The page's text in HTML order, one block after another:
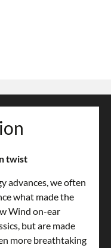
twist
advances, we often
what made the
Wind on-ear
but are made
more breathtaking